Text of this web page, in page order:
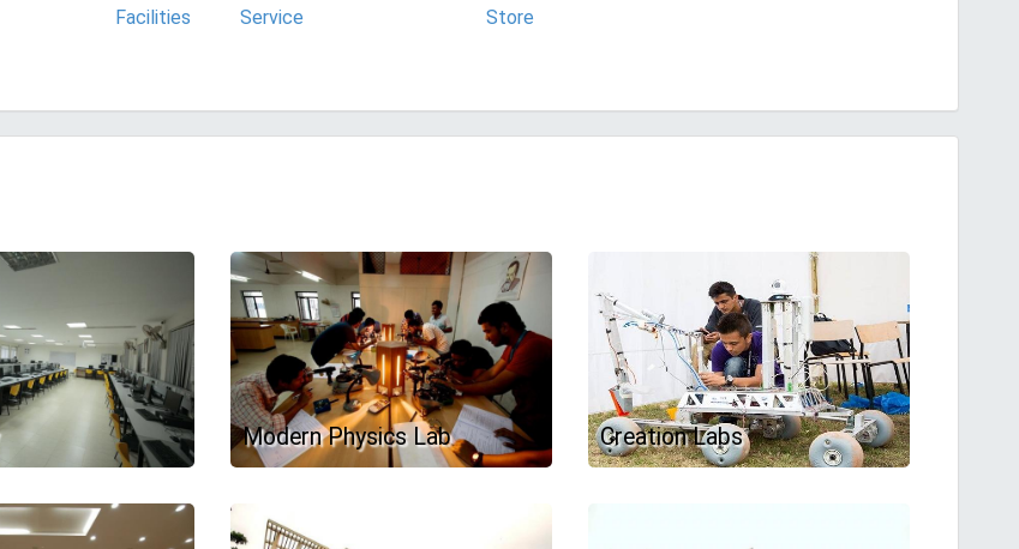
Facilities
Service
Store
Modern Physics Lab Creation Labs